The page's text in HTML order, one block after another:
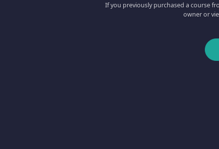
If you previously purchased a course
owner or